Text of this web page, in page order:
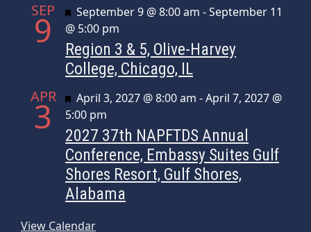
SEP
9 Featured
September 9 @ 8:00 am -September 11
@ 5:00 pm
Region 3 & 5, Olive-Harvey
College, Chicago, IL
APR
3 Featured
April 3, 2027 @ 8:00 am -April 7, 2027 @
5:00 pm
2027 37th NAPFTDS Annual
Conference, Embassy Suites Gulf
Shores Resort, Gulf Shores,
Alabama
View Calendar